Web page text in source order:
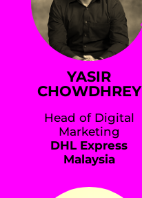
YASIR
CHOWDHREY
Head of Digital
Marketing
DHL Express
Malaysia